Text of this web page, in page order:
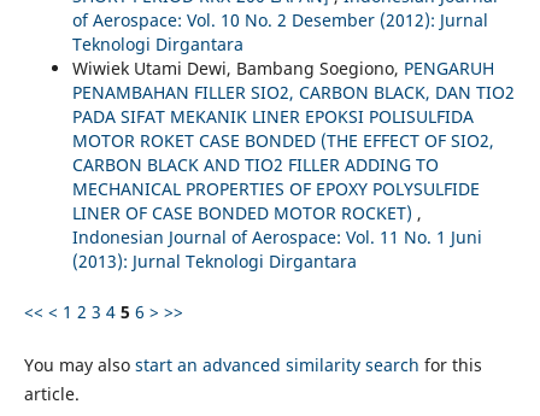
of Aerospace: Vol. 10 No. 2 Desember (2012): Jurnal
Teknologi Dirgantara
Wiwiek Utami Dewi, Bambang Soegiono, PENGARUH
PENAMBAHAN FILLER SIO2, CARBON BLACK, DAN TIO2
PADA SIFAT MEKANIK LINER EPOKSI POLISULFIDA
MOTOR ROKET CASE BONDED (THE EFFECT OF SIO2,
CARBON BLACK AND TIO2 FILLER ADDING TO
MECHANICAL PROPERTIES OF EPOXY POLYSULFIDE
LINER OF CASE BONDED MOTOR ROCKET) ,
Indonesian Journal of Aerospace: Vol. 11 No. 1 Juni
(2013): Jurnal Teknologi Dirgantara
<< < 1 2 3 4 5 6 > >>
You may also start an advanced similarity search for this
article.